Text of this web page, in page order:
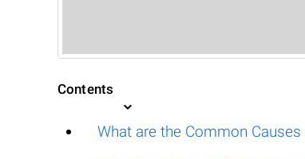
Contents
What are the Common